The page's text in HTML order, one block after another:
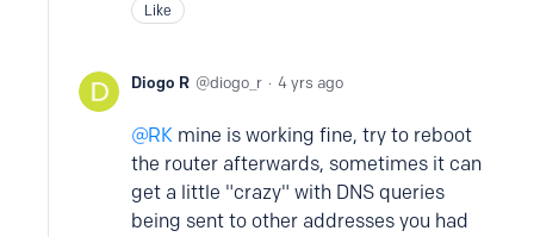
Like
Diogo R diogo_r 4 yrs ago
RK mine is working fine, try to reboot
the router afterwards, sometimes it can
get a little "crazy" with DNS queries
being sent to other addresses you had